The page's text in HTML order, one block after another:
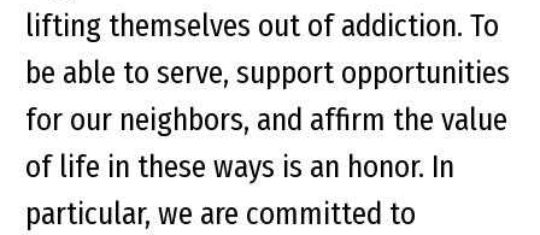
lifting themselves out of addiction. To
be able to serve, support opportunities
for our neighbors, and affirm the value
of life in these ways is an honor. In
particular, we are committed to